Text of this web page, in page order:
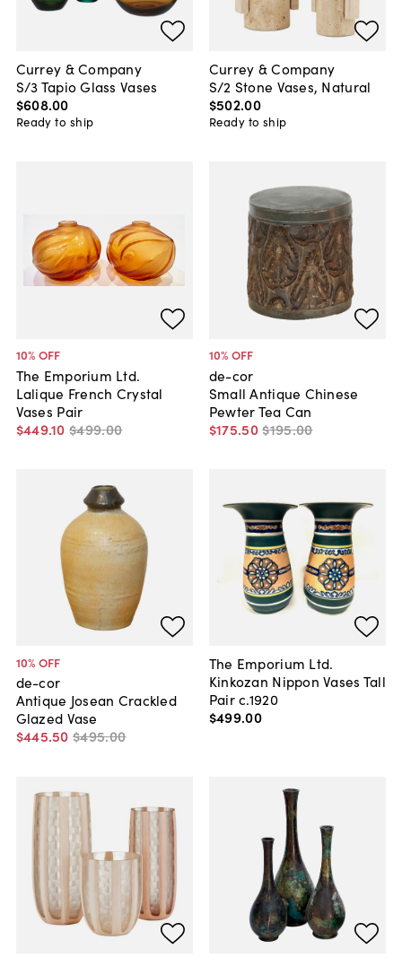
Currey & Company
S/3 Tapio Glass Vases
$608.00
Ready to ship
Currey & Company
S/2 Stone Vases, Natural
$502.00
Ready to ship
10% OFF
The Emporium Ltd.
Lalique French Crystal
Vases Pair
$449.10 $499.00
10% OFF
de-cor
Small Antique Chinese
Pewter Tea Can
$175.50$195.00
10% OFF
de-cor
Antique Josean Crackled
Glazed Vase
$445.50 $495.00
The Emporium Ltd.
Kinkozan Nippon Vases Tall
Pair c.1920
$499.00